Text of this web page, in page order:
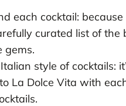
each cocktail:
curated list of the
gems.
style of cocktails:
La Dolce Vita with